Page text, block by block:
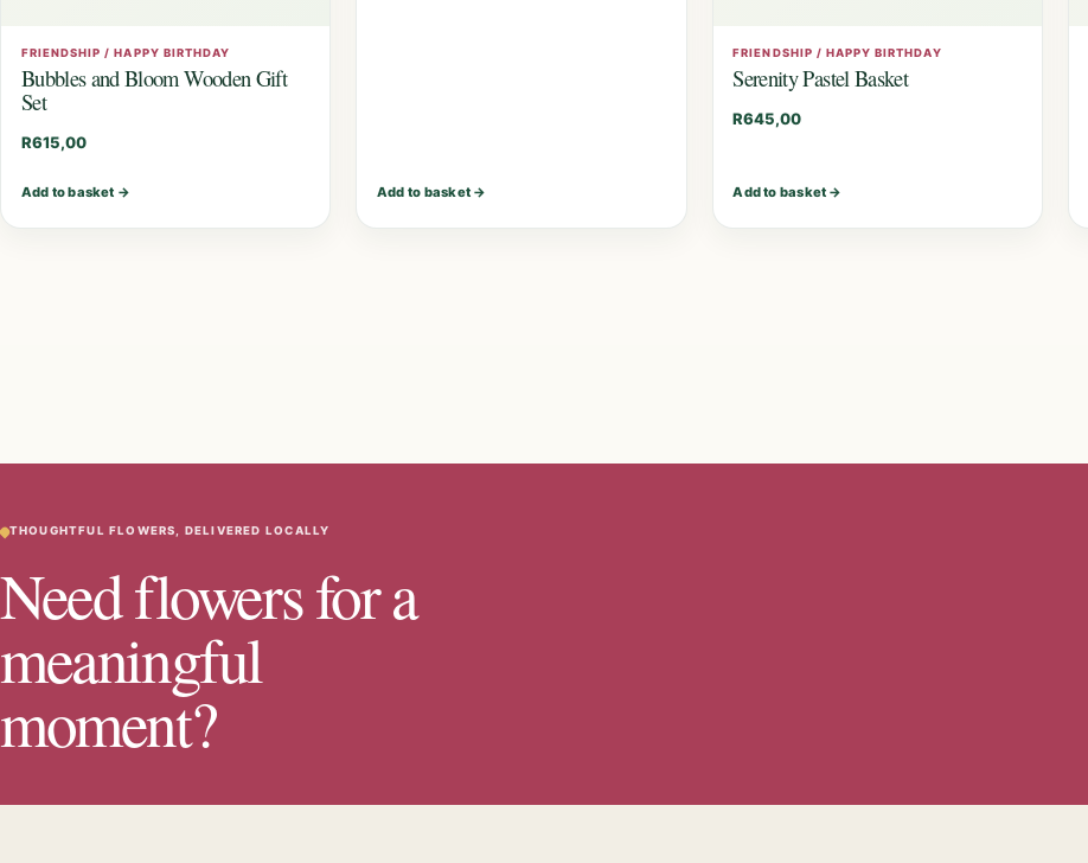
FRIENDSHIP / HAPPY BIRTHDAY
Bubbles and Bloom Wooden Gift
Set
R615,00
Add to basket → Add to basket→
FRIENDSHIP / HAPPY BIRTHDAY
Serenity Pastel Basket
R645,00
Add to basket →
THOUGHTFUL FLOWERS, DELIVERED LOCALLY
Need flowers for a
meaningful
moment?